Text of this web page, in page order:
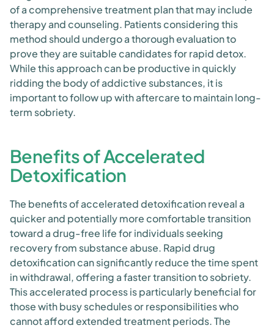
of a comprehensive treatment plan that may include
therapy and counseling. Patients considering this
method should undergo a thorough evaluation to
prove they are suitable candidates for rapid detox.
While this approach can be productive in quickly
ridding the body of addictive substances, it is
important to follow up with aftercare to maintain long-
term sobriety.
Benefits of Accelerated
Detoxification
The benefits of accelerated detoxification reveal a
quicker and potentially more comfortable transition
toward a drug-free life for individuals seeking
recovery from substance abuse. Rapid drug
detoxification can significantly reduce the time spent
in withdrawal, offering a faster transition to sobriety.
This accelerated process is particularly beneficial for
those with busy schedules or responsibilities who
cannot afford extended treatment periods. The